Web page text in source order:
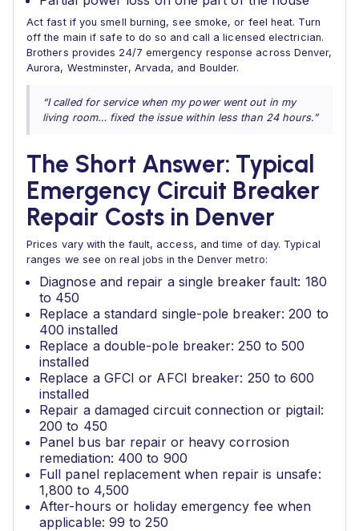
Act fast if you smell burning, see smoke, or feel heat. Turn
off the main if safe to do so and call a licensed electrician.
Brothers provides 24/7 emergency response across Denver,
Aurora, Westminster, Arvada, and Boulder.
“I called for service when my power went out in my
living room… fixed the issue within less than 24 hours.”
The Short Answer: Typical
Emergency Circuit Breaker
Repair Costs in Denver
Prices vary with the fault, access, and time of day. Typical
ranges we see on real jobs in the Denver metro:
Diagnose and repair a single breaker fault: 180
to 450
Replace a standard single-pole breaker: 200 to
400 installed
Replace a double-pole breaker: 250 to 500
installed
Replace a GFCI or AFCI breaker: 250 to 600
installed
Repair a damaged circuit connection or pigtail:
200 to 450
Panel bus bar repair or heavy corrosion
remediation: 400 to 900
Full panel replacement when repair is unsafe:
1,800 to 4,500
After-hours or holiday emergency fee when
applicable: 99 to 250